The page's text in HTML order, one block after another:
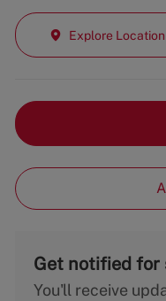
Explore Location
Get notified for
You'll receive